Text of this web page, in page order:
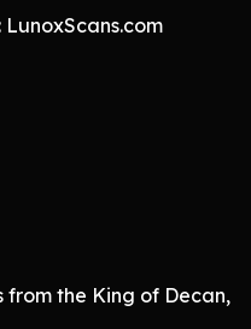
from the King of Decan,